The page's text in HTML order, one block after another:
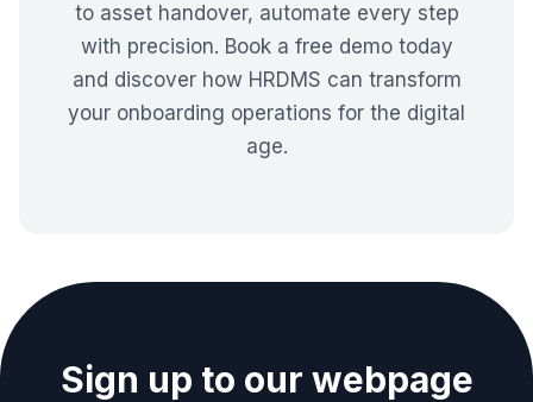
to asset handover, automate every step
with precision. Book a free demo today
and discover how HRDMS can transform
your onboarding operations for the digital
age.
Sign up to our webpage